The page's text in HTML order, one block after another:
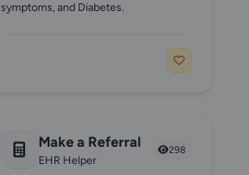
symptoms, and Diabetes.
Make a Referral
EHR Helper
298